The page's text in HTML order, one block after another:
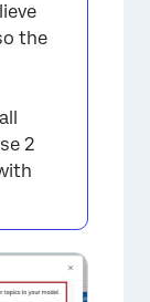
the
2